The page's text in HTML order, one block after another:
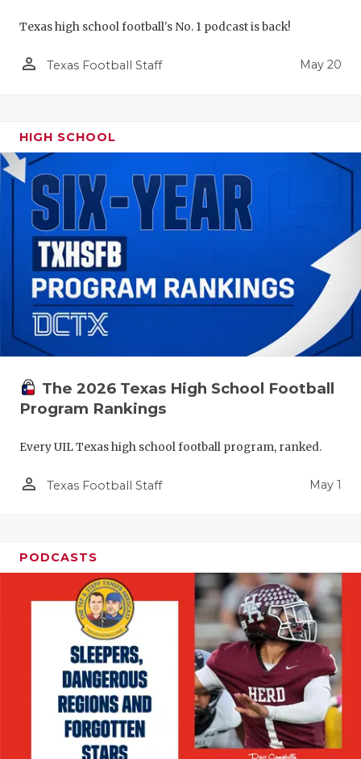
Texas high school football's No. 1 podcast is back!
person_outline Texas Football Staff May 20
HIGH SCHOOL
The 2026 Texas High School Football
Program Rankings
Every UIL Texas high school football program, ranked.
person_outline Texas Football Staff May 1
PODCASTS